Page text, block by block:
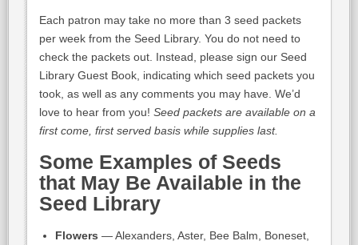
Each patron may take no more than 3 seed packets
per week from the Seed Library. You do not need to
check the packets out. Instead, please sign our Seed
Library Guest Book, indicating which seed packets you
took, as well as any comments you may have. We’d
love to hear from you! Seed packets are available on a
first come, first served basis while supplies last.
Some Examples of Seeds
that May Be Available in the
Seed Library
Flowers — Alexanders, Aster, Bee Balm, Boneset,